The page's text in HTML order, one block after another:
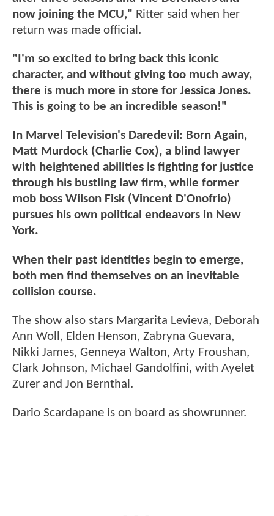
now joining the MCU," Ritter said when her
return was made official.
"I'm so excited to bring back this iconic
character, and without giving too much away,
there is much more in store for Jessica Jones.
This is going to be an incredible season!"
In Marvel Television's Daredevil: Born Again,
Matt Murdock (Charlie Cox), a blind lawyer
with heightened abilities is fighting for justice
through his bustling law firm, while former
mob boss Wilson Fisk (Vincent D'Onofrio)
pursues his own political endeavors in New
York.
When their past identities begin to emerge,
both men find themselves on an inevitable
collision course.
The show also stars Margarita Levieva, Deborah
Ann Woll, Elden Henson, Zabryna Guevara,
Nikki James, Genneya Walton, Arty Froushan,
Clark Johnson, Michael Gandolfini, with Ayelet
Zurer and Jon Bernthal.
Dario Scardapane is on board as showrunner.